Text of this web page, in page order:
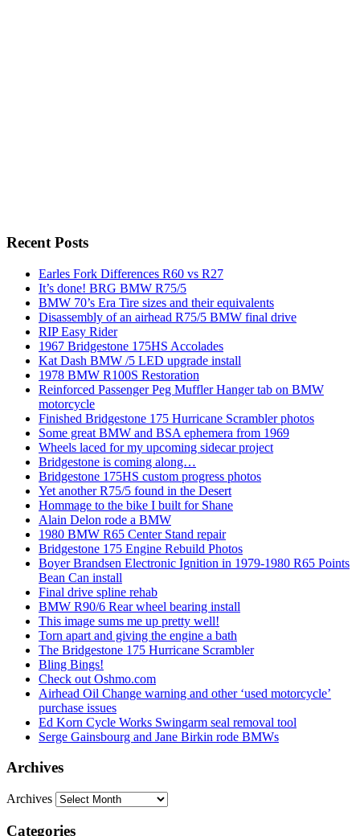
Recent Posts
Earles Fork Differences R60 vs R27
It’s done! BRG BMW R75/5
BMW 70’s Era Tire sizes and their equivalents
Disassembly of an airhead R75/5 BMW final drive
RIP Easy Rider
1967 Bridgestone 175HS Accolades
Kat Dash BMW /5 LED upgrade install
1978 BMW R100S Restoration
Reinforced Passenger Peg Muffler Hanger tab on BMW
motorcycle
Finished Bridgestone 175 Hurricane Scrambler photos
Some great BMW and BSA ephemera from 1969
Wheels laced for my upcoming sidecar project
Bridgestone is coming along…
Bridgestone 175HS custom progress photos
Yet another R75/5 found in the Desert
Hommage to the bike I built for Shane
Alain Delon rode a BMW
1980 BMW R65 Center Stand repair
Bridgestone 175 Engine Rebuild Photos
Boyer Brandsen Electronic Ignition in 1979-1980 R65 Points
Bean Can install
Final drive spline rehab
BMW R90/6 Rear wheel bearing install
This image sums me up pretty well!
Torn apart and giving the engine a bath
The Bridgestone 175 Hurricane Scrambler
Bling Bings!
Check out Oshmo.com
Airhead Oil Change warning and other ‘used motorcycle’
purchase issues
Ed Korn Cycle Works Swingarm seal removal tool
Serge Gainsbourg and Jane Birkin rode BMWs
Archives
Archives
Categories